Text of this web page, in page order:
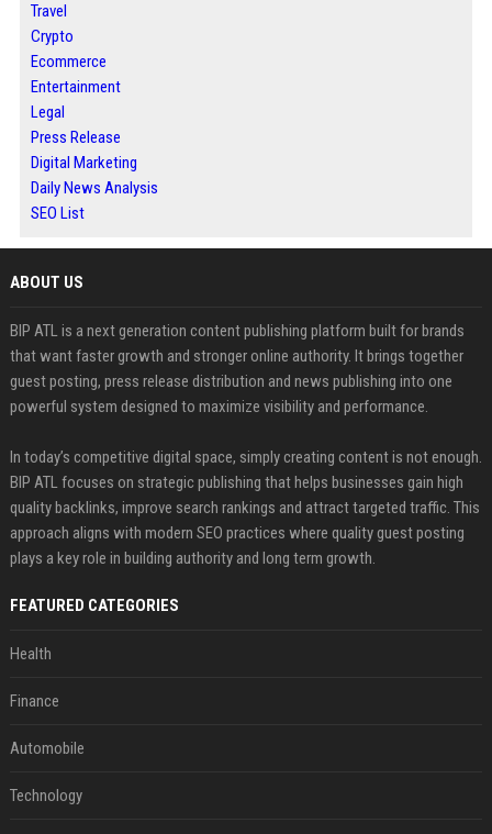
Travel
Crypto
Ecommerce
Entertainment
Legal
Press Release
Digital Marketing
Daily News Analysis
SEO List
ABOUT US
BIP ATL is a next generation content publishing platform built for brands
that want faster growth and stronger online authority. It brings together
guest posting, press release distribution and news publishing into one
powerful system designed to maximize visibility and performance.
In today’s competitive digital space, simply creating content is not enough.
BIP ATL focuses on strategic publishing that helps businesses gain high
quality backlinks, improve search rankings and attract targeted traffic. This
approach aligns with modern SEO practices where quality guest posting
plays a key role in building authority and long term growth.
FEATURED CATEGORIES
Health
Finance
Automobile
Technology